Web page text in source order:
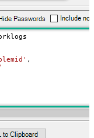
,